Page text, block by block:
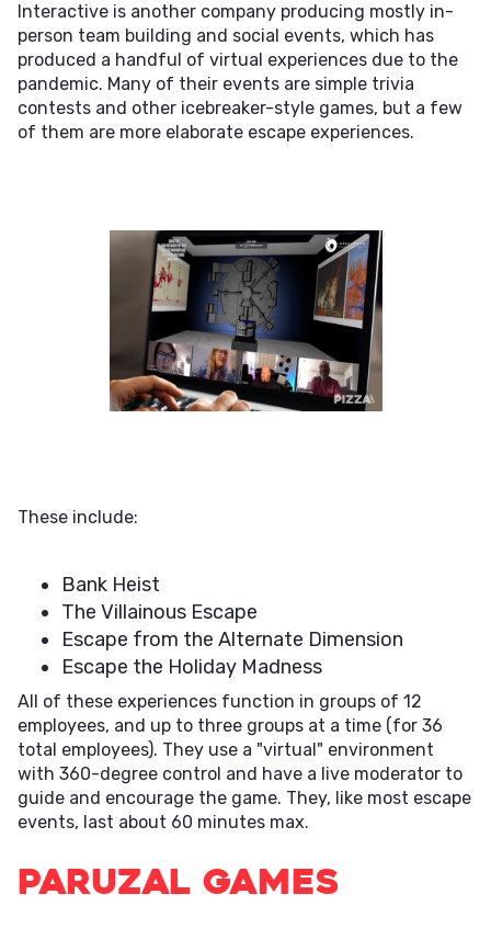
Interactive is another company producing mostly in-
person team building and social events, which has
produced a handful of virtual experiences due to the
pandemic. Many of their events are simple trivia
contests and other icebreaker-style games, but a few
of them are more elaborate escape experiences.
These include:
Bank Heist
The Villainous Escape
Escape from the Alternate Dimension
Escape the Holiday Madness
All of these experiences function in groups of 12
employees, and up to three groups at a time (for 36
total employees). They use a "virtual" environment
with 360-degree control and have a live moderator to
guide and encourage the game. They, like most escape
events, last about 60 minutes max.
Paruzal Games